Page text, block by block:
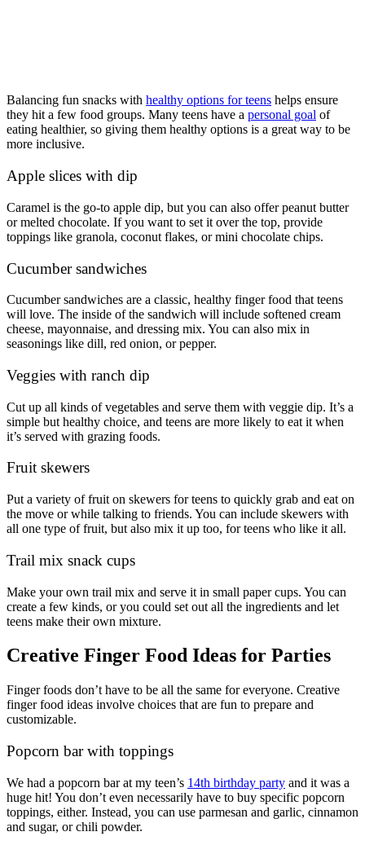
Balancing fun snacks with healthy options for teens helps ensure
they hit a few food groups. Many teens have a personal goal of
eating healthier, so giving them healthy options is a great way to be
more inclusive.
Apple slices with dip
Caramel is the go-to apple dip, but you can also offer peanut butter
or melted chocolate. If you want to set it over the top, provide
toppings like granola, coconut flakes, or mini chocolate chips.
Cucumber sandwiches
Cucumber sandwiches are a classic, healthy finger food that teens
will love. The inside of the sandwich will include softened cream
cheese, mayonnaise, and dressing mix. You can also mix in
seasonings like dill, red onion, or pepper.
Veggies with ranch dip
Cut up all kinds of vegetables and serve them with veggie dip. It’s a
simple but healthy choice, and teens are more likely to eat it when
it’s served with grazing foods.
Fruit skewers
Put a variety of fruit on skewers for teens to quickly grab and eat on
the move or while talking to friends. You can include skewers with
all one type of fruit, but also mix it up too, for teens who like it all.
Trail mix snack cups
Make your own trail mix and serve it in small paper cups. You can
create a few kinds, or you could set out all the ingredients and let
teens make their own mixture.
Creative Finger Food Ideas for Parties
Finger foods don’t have to be all the same for everyone. Creative
finger food ideas involve choices that are fun to prepare and
customizable.
Popcorn bar with toppings
We had a popcorn bar at my teen’s 14th birthday party and it was a
huge hit! You don’t even necessarily have to buy specific popcorn
toppings, either. Instead, you can use parmesan and garlic, cinnamon
and sugar, or chili powder.